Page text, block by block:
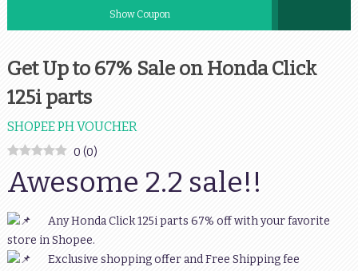
Show Coupon
Get Up to 67% Sale on Honda Click
125i parts
SHOPEE PH VOUCHER
0 (0)
Awesome 2.2 sale!!
Any Honda Click 125i parts 67% off with your favorite
store in Shopee.
Exclusive shopping offer and Free Shipping fee